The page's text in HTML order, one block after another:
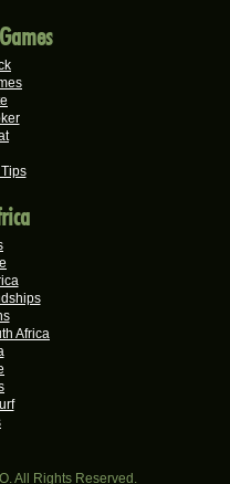
Africa
All Rights Reserved.